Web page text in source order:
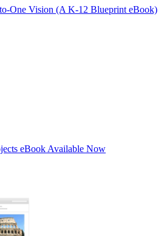
One Vision (A K-12 Blueprint eBook)
eBook Available Now